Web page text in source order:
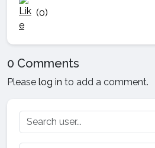
(0)
0 Comments
Please log in to add a comment.